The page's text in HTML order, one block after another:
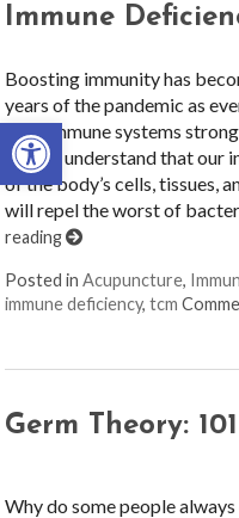
Open toolbar
Immune
Boosting immunity has
years of the pandemic as
their immune systems
people understand that our
of the body’s cells, tissues,
will repel the worst of
reading
Posted inAcupuncture,
immune deficiency,tcm
Germ Theory: 101
Why do some people